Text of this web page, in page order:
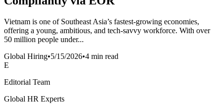
Vietnam is one of Southeast Asia’s fastest-growing economies,
offering a young, ambitious, and tech-savvy workforce. With over
50 million people under...
Global Hiring•5/15/2026•4 min read
E
Editorial Team
Global HR Experts